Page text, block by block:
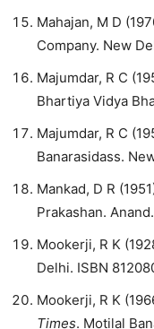
Mahajan, M D
Company. New
Majumdar, R C
Bhartiya Vidya
Majumdar, R C
Banarasidass.
Mankad, D R
Prakashan. Anand.
Mookerji, R K
Delhi. ISBN
Mookerji, R K
Times. Motilal